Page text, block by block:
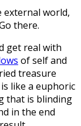
external world,
there.
get real with
of self and
treasure
like a euphoric
that is blinding
in the end